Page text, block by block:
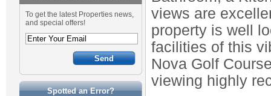
To get the latest Properties news,
and special offers!
Spotted an Error?
views are
property is well
facilities of this
Nova Golf
viewing highly